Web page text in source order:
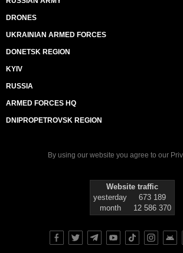
DRONES
UKRAINIAN ARMED FORCES
DONETSK REGION
KYIV
RUSSIA
ARMED FORCES HQ
DNIPROPETROVSK REGION
By using our website you agree to our
Website traffic
yesterday
673 189
month
12 586 370